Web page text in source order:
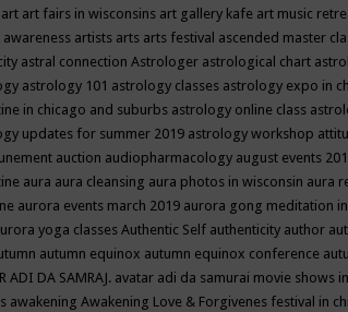
art art fairs in wisconsins art gallery kafe art music
awareness artists arts arts festival ascended master
astral connection Astrologer astrological chart
astrology 101 astrology classes astrology expo in
in chicago and suburbs astrology online class
updates for summer 2019 astrology workshop
auction audiopharmacology august events
aura aura cleansing aura photos in wisconsin aura
aurora events march 2019 aurora gong meditation
yoga classesAuthentic Self authenticity author
autumn equinox autumn equinox conference
ADI DA SAMRAJ. avatar adi da samurai movie shows
awakening Awakening Love & Forgivenes festival in